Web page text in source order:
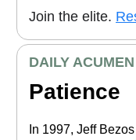
Join the elite.
DAILY ACUMEN
Patience
In 1997, Jeff